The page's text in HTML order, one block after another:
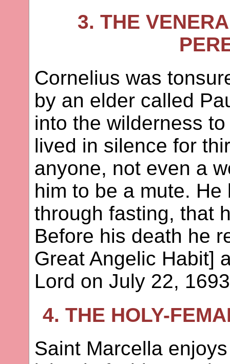
3. THE
Cornelius was
by an elder called
into the wilderness
lived in silence for
anyone, not even a
him to be a mute.
through fasting, that
Before his death he
Great Angelic Habit]
Lord on July 22,
4. THE HOLY-
Saint Marcella